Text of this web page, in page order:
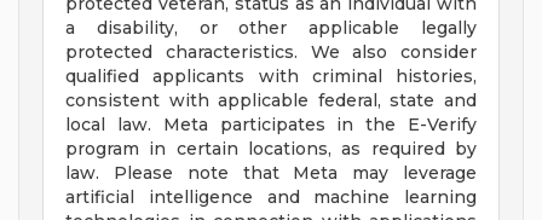
a disability, or other applicable legally
protected characteristics. We also consider
qualified applicants with criminal histories,
consistent with applicable federal, state and
local law. Meta participates in the E-Verify
program in certain locations, as required by
law. Please note that Meta may leverage
artificial intelligence and machine learning